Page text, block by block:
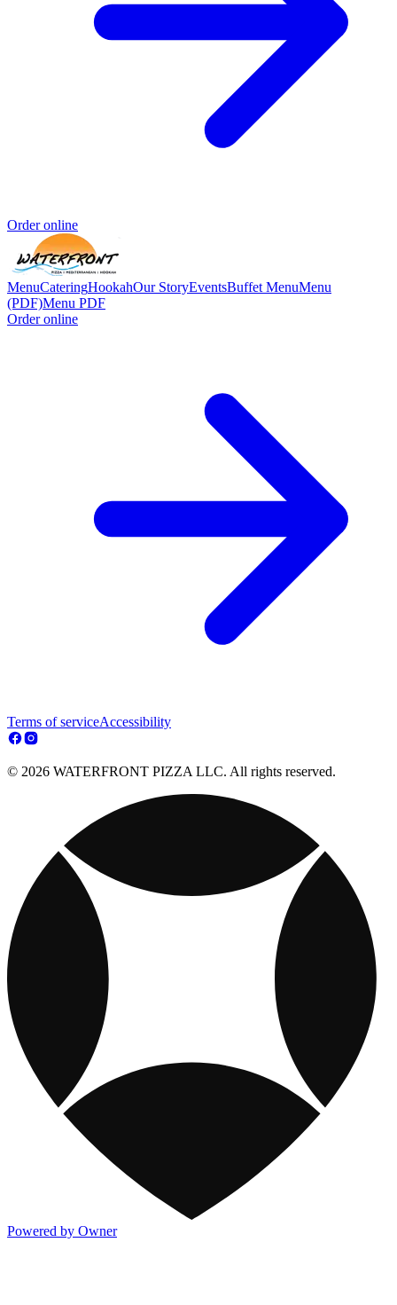
Order online
MenuCateringHookahOur StoryEventsBuffet MenuMenu
(PDF)Menu PDF
Order online
Terms of serviceAccessibility
© 2026 WATERFRONT PIZZA LLC. All rights reserved.
Powered by Owner